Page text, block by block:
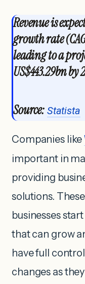
Revenue is
growth rate
leading to a
US$443.29bn by
Source: Statista
Companies like
important in
providing
solutions.
businesses
that can grow
have full
changes as